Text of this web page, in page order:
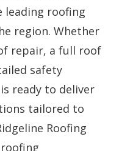
leading roofing
region. Whether
repair, a full roof
safety
ready to deliver
tailored to
Roofing